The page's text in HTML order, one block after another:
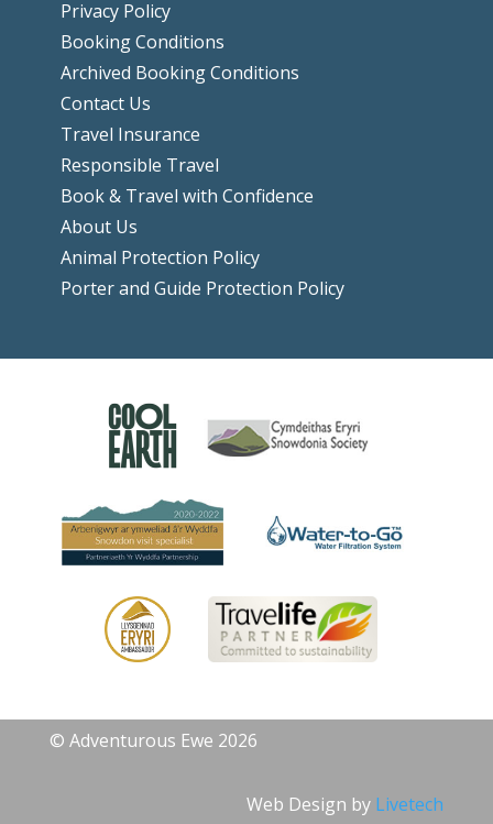
Privacy Policy
Booking Conditions
Archived Booking Conditions
Contact Us
Travel Insurance
Responsible Travel
Book & Travel with Confidence
About Us
Animal Protection Policy
Porter and Guide Protection Policy
© Adventurous Ewe 2026
Web Design by Livetech